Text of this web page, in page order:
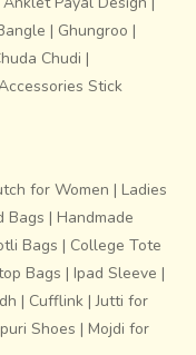
| Ghungroo |
Chudi |
Stick
for Women | Ladies
Bags | Handmade
Bags | College Tote
Bags | Ipad Sleeve |
| Cufflink |Jutti for
Shoes | Mojdi for